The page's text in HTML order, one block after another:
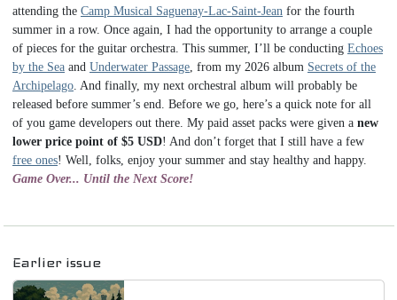
attending the Camp Musical Saguenay-Lac-Saint-Jean for the fourth
summer in a row. Once again, I had the opportunity to arrange a couple
of pieces for the guitar orchestra. This summer, I’ll be conducting Echoes
by the Sea and Underwater Passage , from my 2026 album Secrets of the
Archipelago . And finally, my next orchestral album will probably be
released before summer’s end. Before we go, here’s a quick note for all
of you game developers out there. My paid asset packs were given a new
lower price point of $5 USD! And don’t forget that I still have a few
free ones! Well, folks, enjoy your summer and stay healthy and happy.
Game Over... Until the Next Score!
Navigation
Earlier issue